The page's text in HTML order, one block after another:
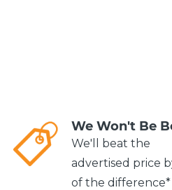
We Won't Be
We'll beat the
advertised price
of the difference*